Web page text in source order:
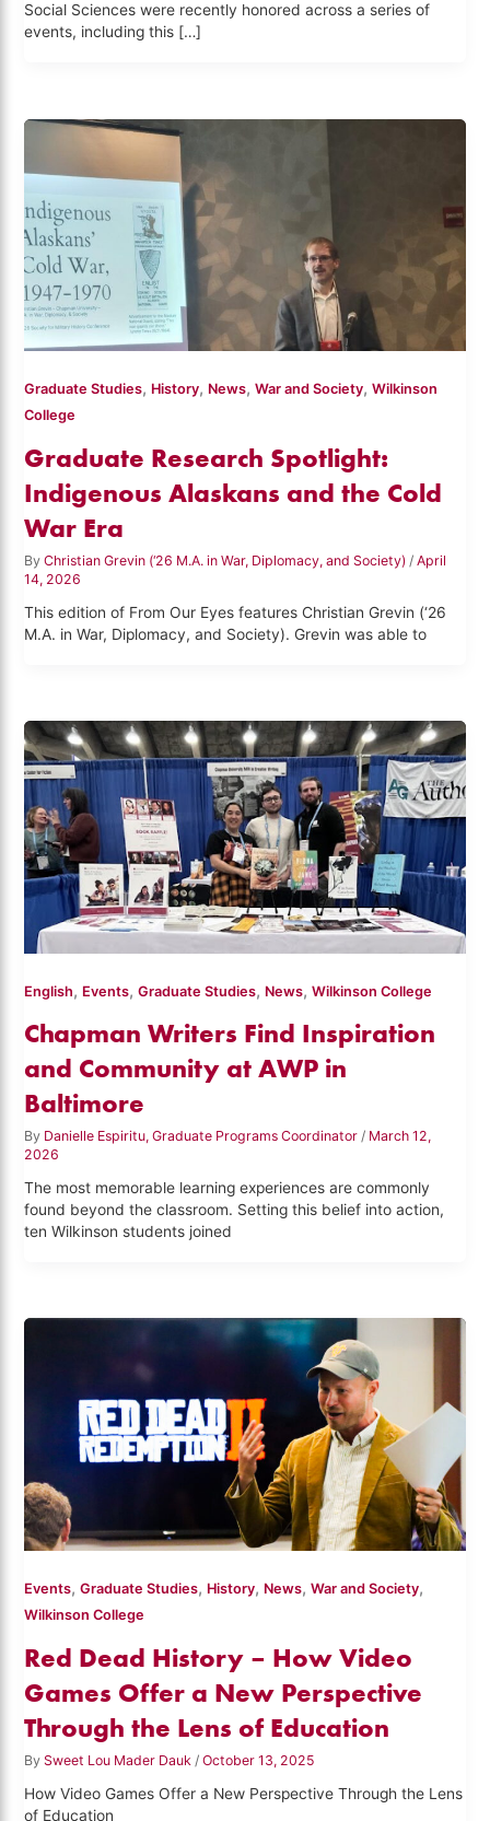
Social Sciences were recently honored across a series of
events, including this […]
Graduate Studies, History, News,War and Society,Wilkinson
College
Graduate Research Spotlight:
Indigenous Alaskans and the Cold
War Era
ByChristian Grevin (‘26 M.A. in War, Diplomacy, and Society) /April
14, 2026
This edition of From Our Eyes features Christian Grevin (‘26
M.A. in War, Diplomacy, and Society). Grevin was able to
English, Events,Graduate Studies, News,Wilkinson College
Chapman Writers Find Inspiration
and Community at AWP in
Baltimore
By Danielle Espiritu, Graduate Programs Coordinator/ March 12,
2026
The most memorable learning experiences are commonly
found beyond the classroom. Setting this belief into action,
ten Wilkinson students joined
Events,Graduate Studies, History, News,War and Society,
Wilkinson College
Red Dead History – How Video
Games Offer a New Perspective
Through the Lens of Education
By Sweet Lou Mader Dauk /October 13, 2025
How Video Games Offer a New Perspective Through the Lens
of Education